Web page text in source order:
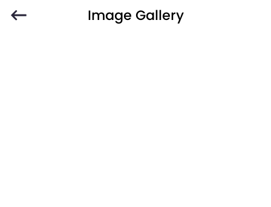
Image Gallery